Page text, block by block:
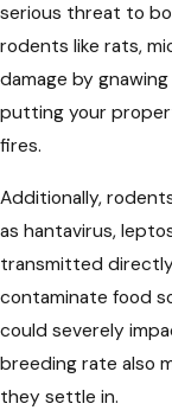
serious threat to
rodents like rats,
damage by
putting your
fires.
Additionally,
as hantavirus,
transmitted
contaminate food
could severely
breeding rate also
they settle in.